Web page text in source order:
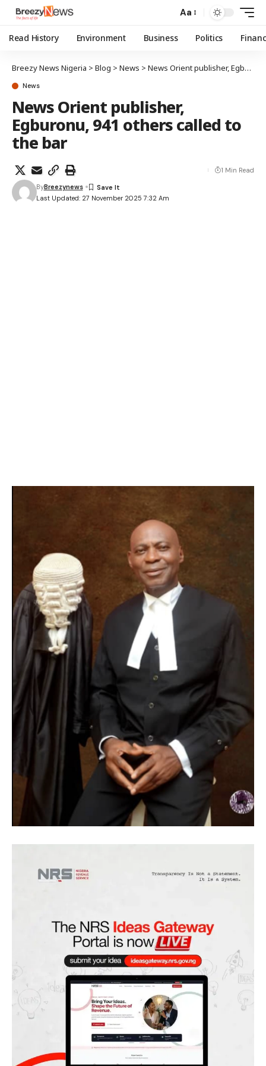
Aa
Read History Environment Business Politics
Breezy News Nigeria > Blog > News > News Orient publisher, Egburonu, 941 others called to the bar
News
News Orient publisher,
Egburonu, 941 others called to
the bar
Last Updated: 27 November 2025 7:32 Am
ByBreezynews
1 Min Read